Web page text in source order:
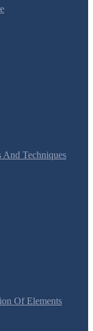
And Techniques
Of Elements